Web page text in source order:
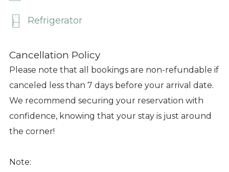
Refrigerator
Cancellation Policy
Please note that all bookings are non-refundable if
canceled less than 7 days before your arrival date.
We recommend securing your reservation with
confidence, knowing that your stay is just around
the corner!
Note: